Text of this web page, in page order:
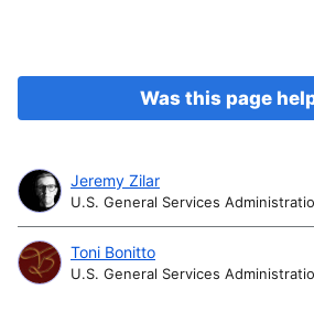
Was this page
Jeremy Zilar
U.S. General Services
Toni Bonitto
U.S. General Services